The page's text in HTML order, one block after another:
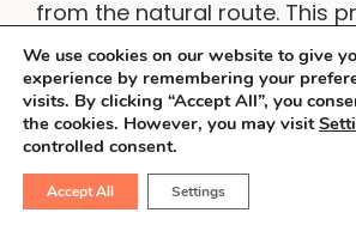
from the natural route. This
involves the use of special
surgical dexterity.
called inter-sphincteric
possible.
We use cookies on our website to give
experience by remembering your
visits. By clicking “Accept All”, you
the cookies. However, you may visit
controlled consent.
Accept All Settings